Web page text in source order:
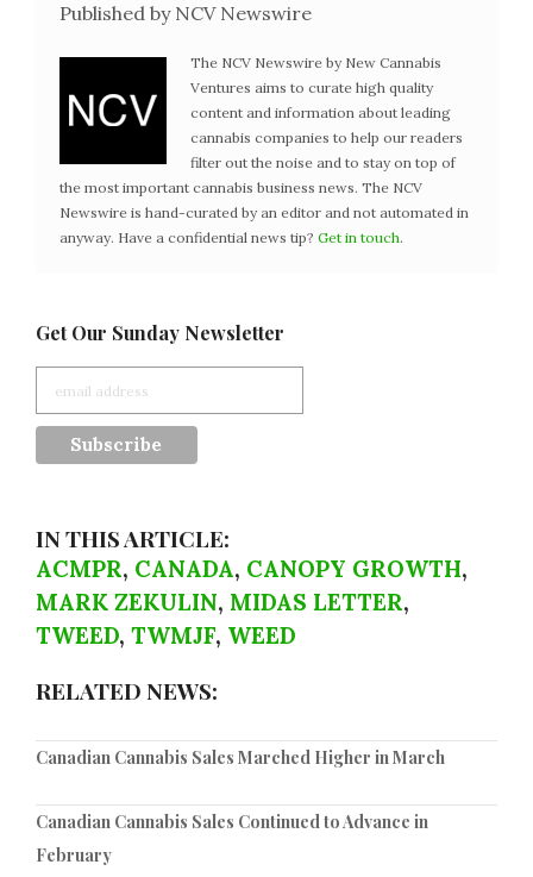
Published by NCV Newswire
The NCV Newswire by New Cannabis
Ventures aims to curate high quality
content and information about leading
cannabis companies to help our readers
filter out the noise and to stay on top of
the most important cannabis business news. The NCV
Newswire is hand-curated by an editor and not automated in
anyway. Have a confidential news tip? Get in touch.
Get Our Sunday Newsletter
IN THIS ARTICLE:
ACMPR, CANADA, CANOPY GROWTH,
MARK ZEKULIN, MIDAS LETTER,
TWEED, TWMJF, WEED
RELATED NEWS:
Canadian Cannabis Sales Marched Higher in March
Canadian Cannabis Sales Continued to Advance in
February